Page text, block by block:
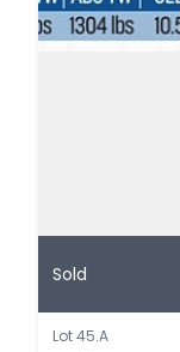
Sold
Lot 45.A